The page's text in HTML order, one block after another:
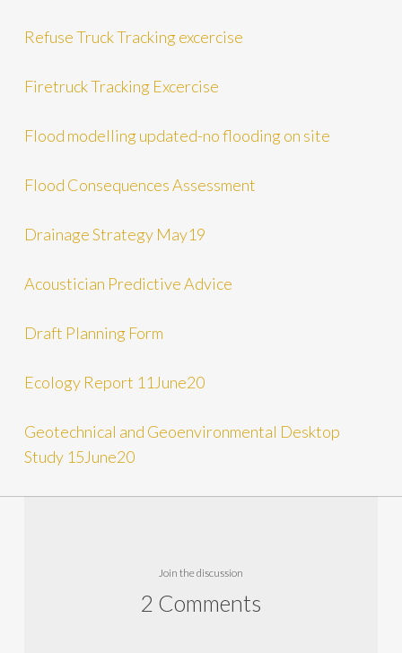
Refuse Truck Tracking excercise
Firetruck Tracking Excercise
Flood modelling updated-no flooding on site
Flood Consequences Assessment
Drainage Strategy May19
Acoustician Predictive Advice
Draft Planning Form
Ecology Report 11June20
Geotechnical and Geoenvironmental Desktop
Study 15June20
Join the discussion
2 Comments